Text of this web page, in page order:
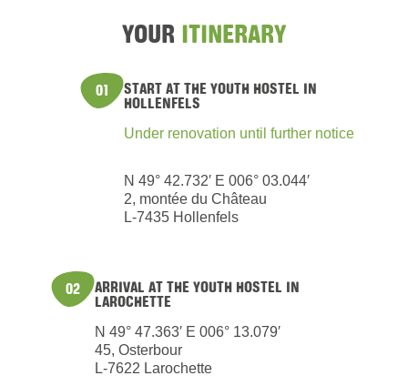
YOUR ITINERARY
01 START AT THE YOUTH HOSTEL IN
HOLLENFELS
Under renovation until further notice
N 49° 42.732′ E 006° 03.044′
2, montée du Château
L-7435 Hollenfels
02 ARRIVAL AT THE YOUTH HOSTEL IN
LAROCHETTE
N 49° 47.363′ E 006° 13.079′
45, Osterbour
L-7622 Larochette